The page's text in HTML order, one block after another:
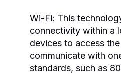
Wi-Fi: This
connectivity within a
devices to access
communicate with
standards, such as